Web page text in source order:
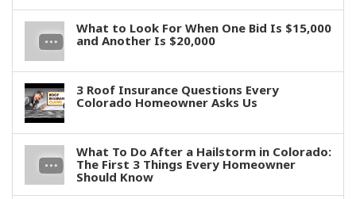
What to Look For When One Bid Is $15,000
and Another Is $20,000
3 Roof Insurance Questions Every
Colorado Homeowner Asks Us
What To Do After a Hailstorm in Colorado:
The First 3 Things Every Homeowner
Should Know